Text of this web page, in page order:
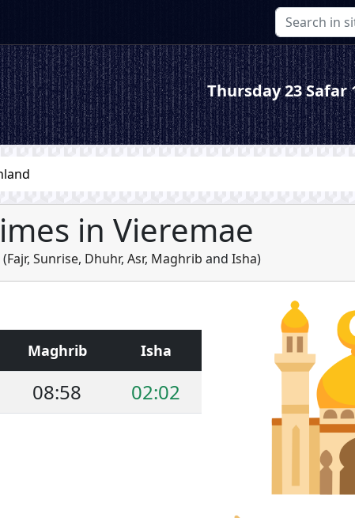
Thursday 23 Safar
in Vieremae
Fajr, Sunrise, Dhuhr, Asr, Maghrib and Isha)
Maghrib Isha
08:58 02:02